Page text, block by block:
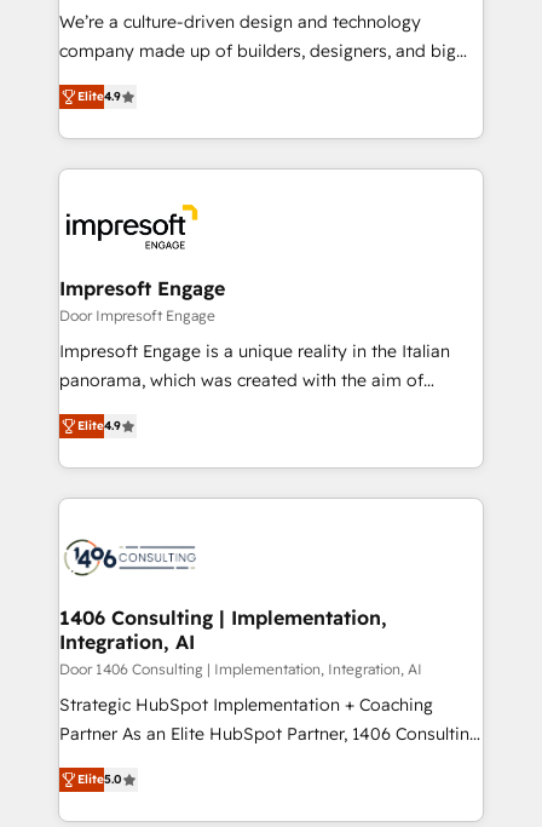
HubSpot導入・活用支援 顧客データの一元化から、
GTMの見える化・自動化まで。全Hub統合運用、デー
2️⃣ AIエージェント組織構築 営業・マーケティング業務
の一部をAIが自律実行する組織への移行を設計・実装。
DX × AI推進のPMO伴走支援 複数部門をまたぐDX×AI変
革を、構想から実装・定着までPMOとして主導。「設
の統合・浸透・変革管理を実行します。 ▸ CMS戦略設
計・導線設計・テンプレート設計をContent Hubで一体
提供。 ▸ 既存CRM・MAからの移行支援：Salesforce・
Marketo・Pardot等からの移行、カスタム設計、履歴
ンツとサイト構造を最適化。 🏆 なぜ100incを選ぶの
か？ ✓ HubSpot Eliteパートナー認定 ✓ HubSpotアワ
ード受賞・HUGリーダー ✓ ISO27001:2022 /
HubSpot大百科 出版 CRM・AI活用に関するご相談、現
状整理の壁打ちなど、構想段階からお気軽にお問い合わ
せください。
We’re a culture-driven design and technology
company made up of builders, designers, and big
thinkers. We blend strategy, design, and
development—always fueled by curiosity—to turn
ideas, opportunities, and challenges into meaningful
experiences. To us, technology is more than just
and—most importantly—simple. That’s why we lean
into bold ideas and shape them into thoughtful
products and strategies that actually make a
difference.
Elite4.9
Impresoft Engage
Door Impresoft Engage
Impresoft Engage is a unique reality in the Italian
panorama, which was created with the aim of
putting Customer Experience at the center by
creating digital environments capable of integrating
people, processes and data. We offer the best
digital solutions on the market, ranging from CRM
marketing automation to online and offline sales
allowing companies to optimize processes and meet
the needs of the customer. We are part of Impresoft
Group, a group of specialized and complementary
companies that divide their offer into 4
Competence Centers: Smart Manufacturing,
The synergies generated by these integrations,
together with the combination of talents, skills,
Elite4.9
1406 Consulting | Implementation,
Integration, AI
Door 1406 Consulting | Implementation, Integration, AI
Strategic HubSpot Implementation + Coaching
Partner As an Elite HubSpot Partner, 1406 Consulting
helps mid-market revenue teams transform how
they sell, market, and serve. We don't just build your
HubSpot—we teach your team to own it, then stay
Elite5.0